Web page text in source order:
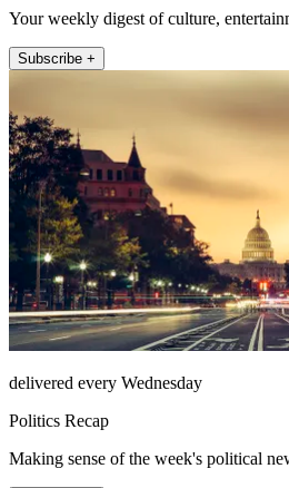
Your weekly digest of culture,
Subscribe +
delivered every Wednesday
Politics Recap
Making sense of the week's political